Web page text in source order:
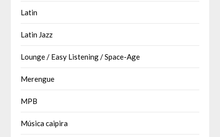
Latin
Latin Jazz
Lounge / Easy Listening / Space-Age
Merengue
MPB
Música caipira